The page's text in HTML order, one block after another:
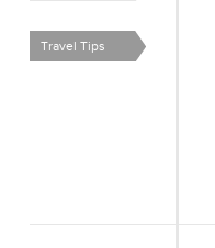
Travel Tips